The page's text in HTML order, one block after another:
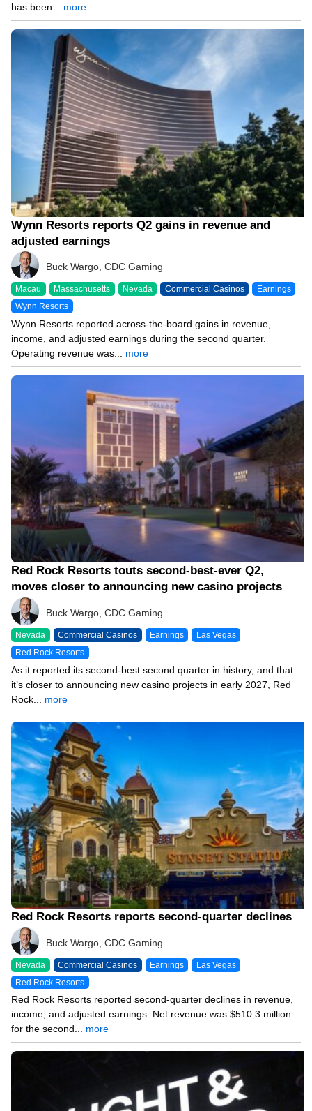
has been... more
08/04/26 8:40 PM
Wynn Resorts reports Q2 gains in revenue and
adjusted earnings
Buck Wargo, CDC Gaming
Macau Massachusetts Nevada Commercial Casinos Earnings
Wynn Resorts
Wynn Resorts reported across-the-board gains in revenue,
income, and adjusted earnings during the second quarter.
Operating revenue was... more
08/04/26 8:38 PM
Red Rock Resorts touts second-best-ever Q2,
moves closer to announcing new casino projects
Buck Wargo, CDC Gaming
Nevada Commercial Casinos Earnings Las Vegas
Red Rock Resorts
As it reported its second-best second quarter in history, and that
it’s closer to announcing new casino projects in early 2027, Red
Rock... more
08/04/26 8:36 PM
Red Rock Resorts reports second-quarter declines
Buck Wargo, CDC Gaming
Nevada Commercial Casinos Earnings Las Vegas
Red Rock Resorts
Red Rock Resorts reported second-quarter declines in revenue,
income, and adjusted earnings. Net revenue was $510.3 million
for the second... more